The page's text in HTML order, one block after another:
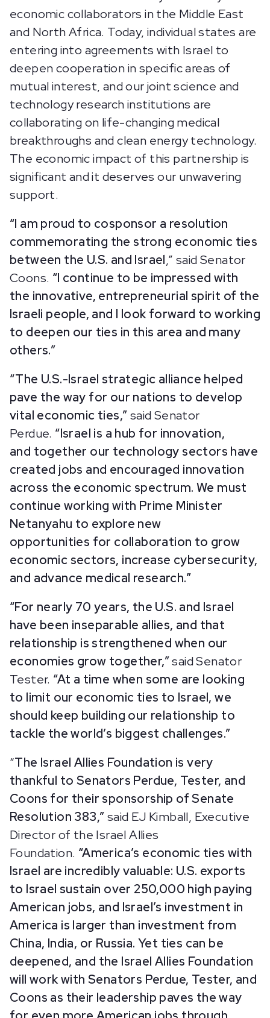
economic collaborators in the Middle East
and North Africa. Today, individual states are
entering into agreements with Israel to
deepen cooperation in specific areas of
mutual interest, and our joint science and
technology research institutions are
collaborating on life-changing medical
breakthroughs and clean energy technology.
The economic impact of this partnership is
significant and it deserves our unwavering
support.
“I am proud to cosponsor a resolution
commemorating the strong economic ties
between the U.S. and Israel,” said Senator
Coons. “I continue to be impressed with
the innovative, entrepreneurial spirit of the
Israeli people, and I look forward to working
to deepen our ties in this area and many
others.”
“The U.S.-Israel strategic alliance helped
pave the way for our nations to develop
vital economic ties,”said Senator
Perdue. “Israel is a hub for innovation,
and together our technology sectors have
created jobs and encouraged innovation
across the economic spectrum. We must
continue working with Prime Minister
Netanyahu to explore new
opportunities for collaboration to grow
economic sectors, increase cybersecurity,
and advance medical research.”
“For nearly 70 years, the U.S. and Israel
have been inseparable allies, and that
relationship is strengthened when our
economies grow together,”said Senator
Tester. “At a time when some are looking
to limit our economic ties to Israel, we
should keep building our relationship to
tackle the world’s biggest challenges.”
“The Israel Allies Foundation is very
thankful to Senators Perdue, Tester, and
Coons for their sponsorship of Senate
Resolution 383,”said EJ Kimball, Executive
Director of the Israel Allies
Foundation. “America’s economic ties with
Israel are incredibly valuable: U.S. exports
to Israel sustain over 250,000 high paying
American jobs, and Israel’s investment in
America is larger than investment from
China, India, or Russia. Yet ties can be
deepened, and the Israel Allies Foundation
will work with Senators Perdue, Tester, and
Coons as their leadership paves the way